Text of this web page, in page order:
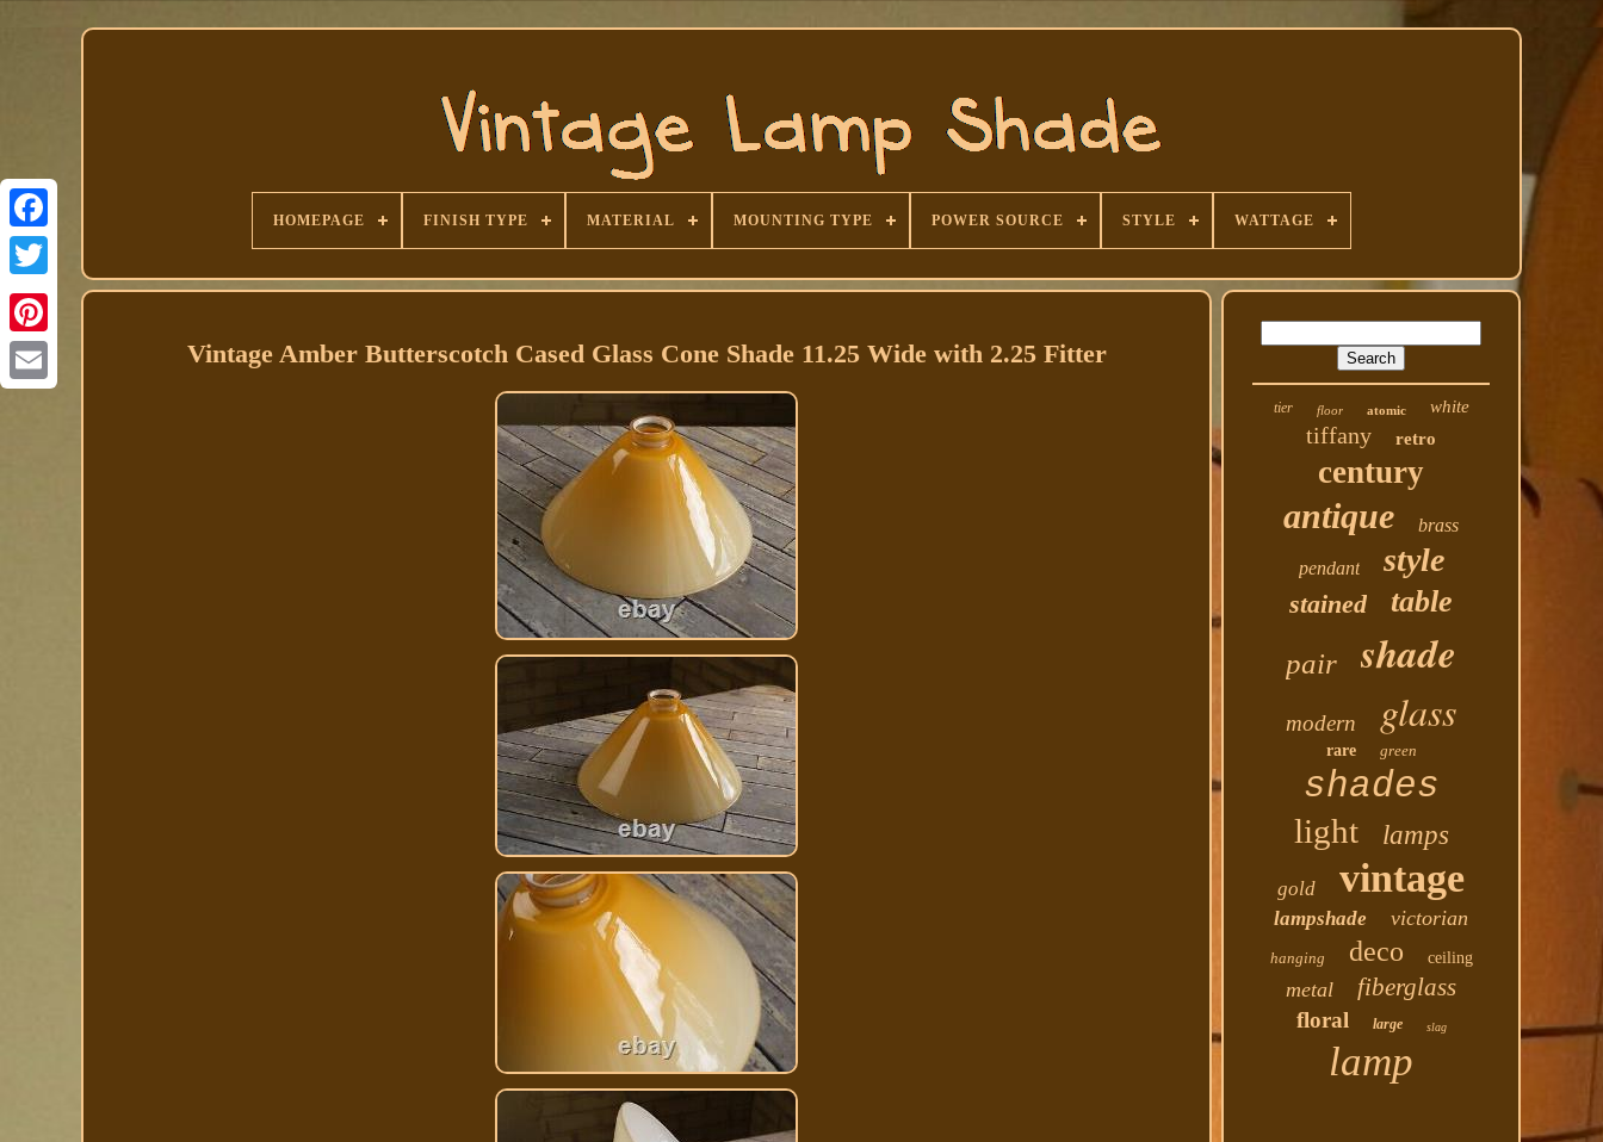
Facebook
HOMEPAGE FINISH TYPE MATERIAL MOUNTING TYPE POWER SOURCE STYLE WATTAGE
Vintage Amber Butterscotch Cased Glass Cone Shade 11.25 Wide with 2.25 Fitter
tier floor atomic white
tiffany retro
century
antique brass
pendant style
stained table
pair shade
modern glass
rare green
shades
light lamps
gold vintage
lampshade victorian
hanging deco ceiling
metal fiberglass
floral large slag
lamp